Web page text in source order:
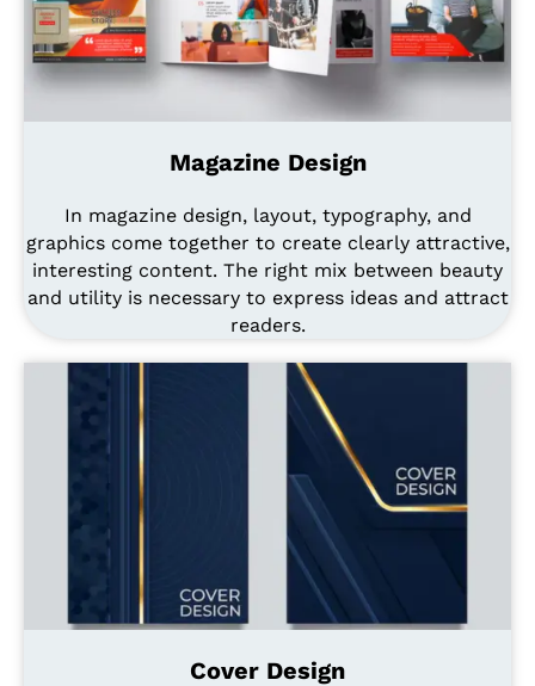
Magazine Design
In magazine design, layout, typography, and
graphics come together to create clearly attractive,
interesting content. The right mix between beauty
and utility is necessary to express ideas and attract
readers.
Cover Design